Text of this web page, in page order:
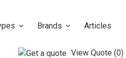
Brands Articles
View Quote (0)